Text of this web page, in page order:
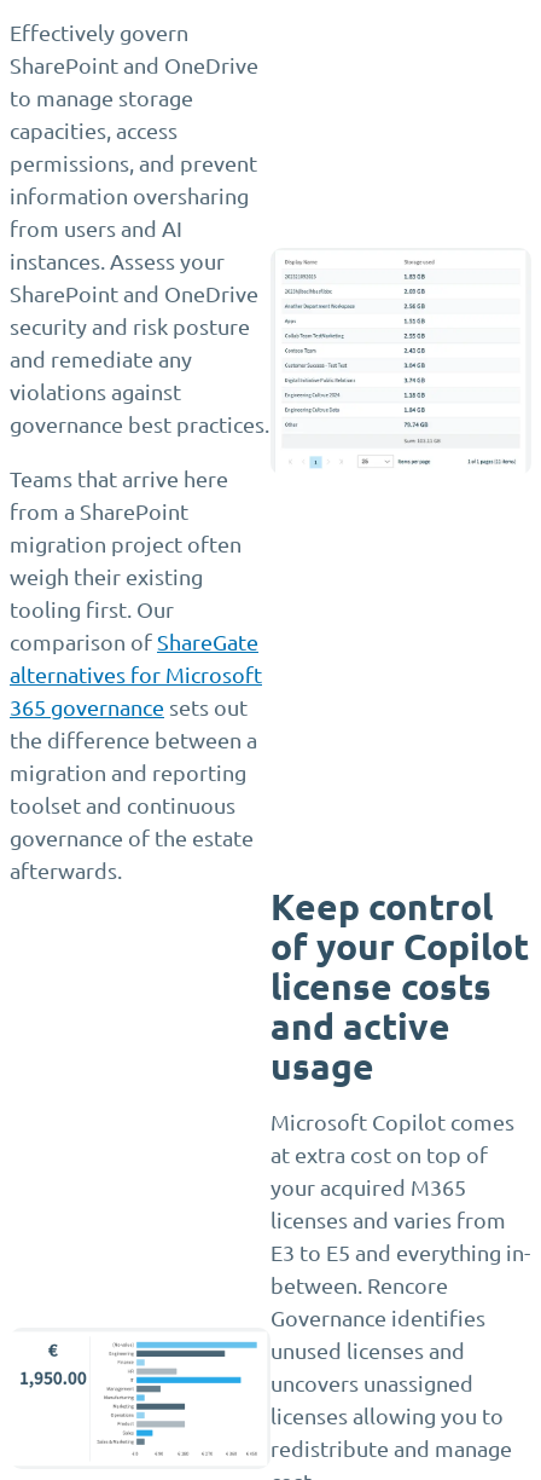
Effectively govern
SharePoint and OneDrive
to manage storage
capacities, access
permissions, and prevent
information oversharing
from users and AI
instances. Assess your
SharePoint and OneDrive
security and risk posture
and remediate any
violations against
governance best practices.
Teams that arrive here
from a SharePoint
migration project often
weigh their existing
tooling first. Our
comparison of ShareGate
alternatives for Microsoft
365 governance sets out
the difference between a
migration and reporting
toolset and continuous
governance of the estate
afterwards.
Keep control
of your Copilot
license costs
and active
usage
Microsoft Copilot comes
at extra cost on top of
your acquired M365
licenses and varies from
E3 to E5 and everything in-
between. Rencore
Governance identifies
unused licenses and
uncovers unassigned
licenses allowing you to
redistribute and manage